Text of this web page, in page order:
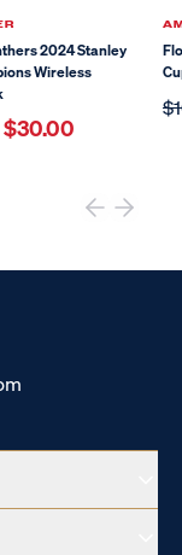
2024 Stanley
Wireless
$30.00